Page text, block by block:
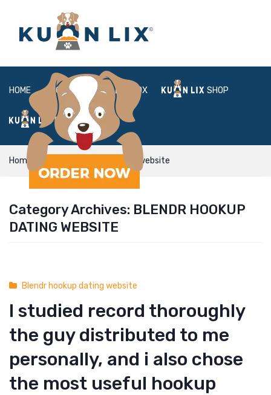
HOME ABOUT BOX SHOP
FAQ LOGIN
Home Blendr hookup dating website
Category Archives: BLENDR HOOKUP
DATING WEBSITE
Blendr hookup dating website
I studied record thoroughly
the guy distributed to me
personally, and i also chose
the most useful hookup